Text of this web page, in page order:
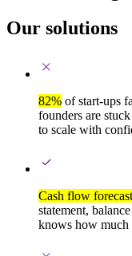
Our solutions
82% of start-ups
founders are
to scale with
Cash flow
statement,
knows how much